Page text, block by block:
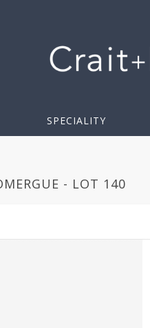
SPECIALITY
- LOT 140